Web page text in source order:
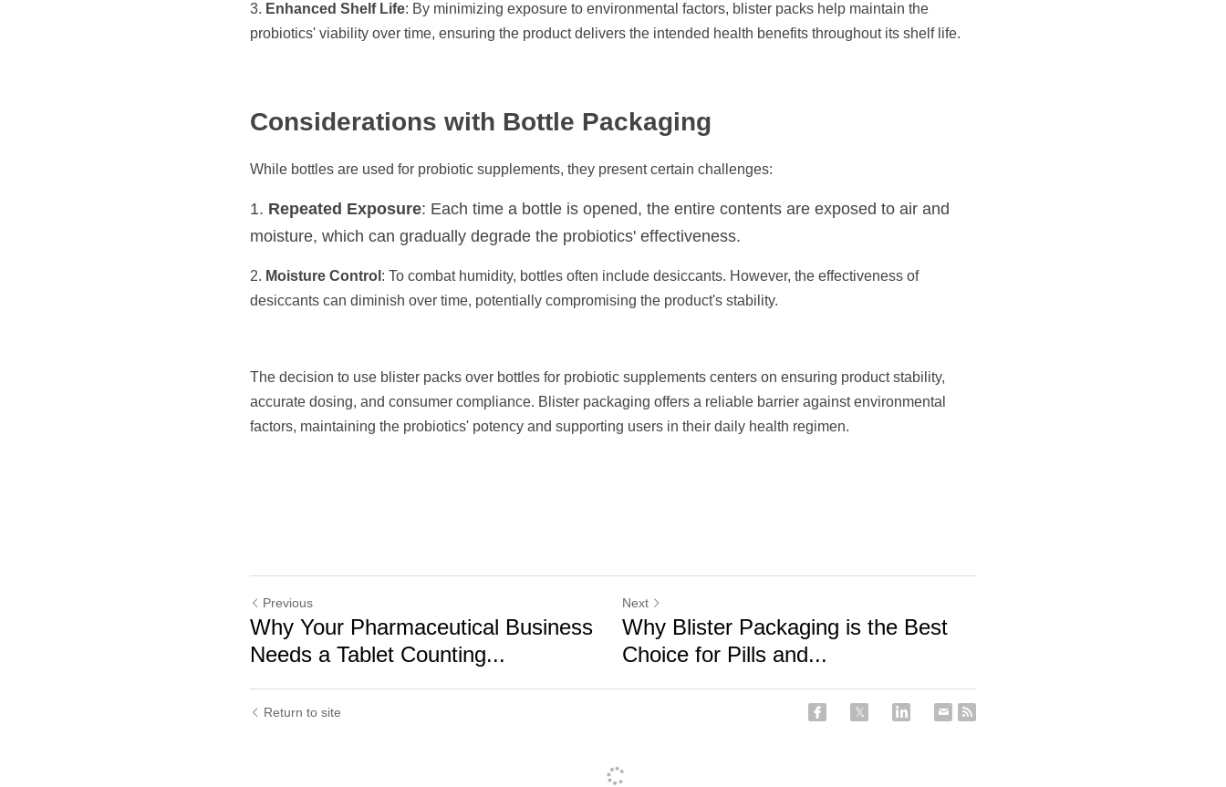
3. Enhanced Shelf Life: By minimizing exposure to environmental factors, blister packs help maintain the
probiotics' viability over time, ensuring the product delivers the intended health benefits throughout its shelf life.​
Considerations with Bottle Packaging
While bottles are used for probiotic supplements, they present certain challenges:​
1. Repeated Exposure: Each time a bottle is opened, the entire contents are exposed to air and
moisture, which can gradually degrade the probiotics' effectiveness.​
2. Moisture Control : To combat humidity, bottles often include desiccants. However, the effectiveness of
desiccants can diminish over time, potentially compromising the product's stability.​
The decision to use blister packs over bottles for probiotic supplements centers on ensuring product stability,
accurate dosing, and consumer compliance. Blister packaging offers a reliable barrier against environmental
factors, maintaining the probiotics' potency and supporting users in their daily health regimen.​
Previous
Why Your Pharmaceutical Business
Needs a Tablet Counting...
Next
Why Blister Packaging is the Best
Choice for Pills and...
Return to site